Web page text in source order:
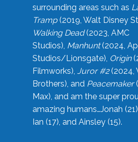
surrounding areas such as
Tramp(2019, Walt Disney
Walking Dead(2023, AMC
Studios), Manhunt(2024,
Studios/Lionsgate), Origin
Filmworks), Juror #2(2024,
Brothers), and Peacemaker
Max), and am the super
amazing humans…Jonah
Ian (17), and Ainsley (15).